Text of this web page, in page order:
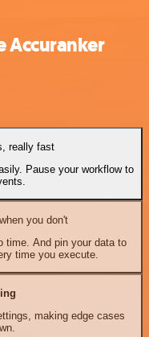
Accuranker
really fast
Pause your workflow to
you don't
time. And pin your data to
time you execute.
making edge cases